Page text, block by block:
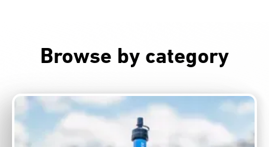
Browse by category